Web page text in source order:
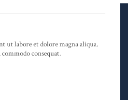
ut labore et dolore magna aliqua.
consequat.